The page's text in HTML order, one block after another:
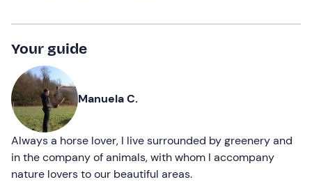
Your guide
Manuela C.
Always a horse lover, I live surrounded by greenery and
in the company of animals, with whom I accompany
nature lovers to our beautiful areas.